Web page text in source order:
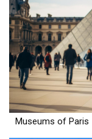
Museums of Paris